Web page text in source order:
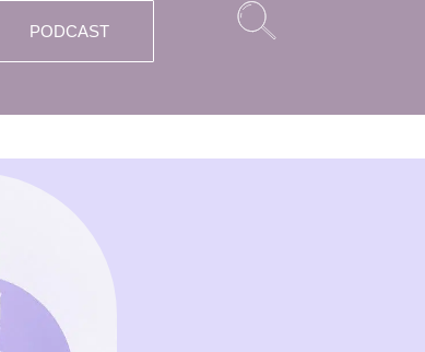
PODCAST